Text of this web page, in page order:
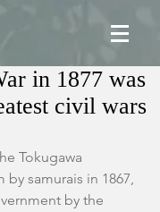
in 1877 was
civil wars
Tokugawa
by samurais in 1867,
by the